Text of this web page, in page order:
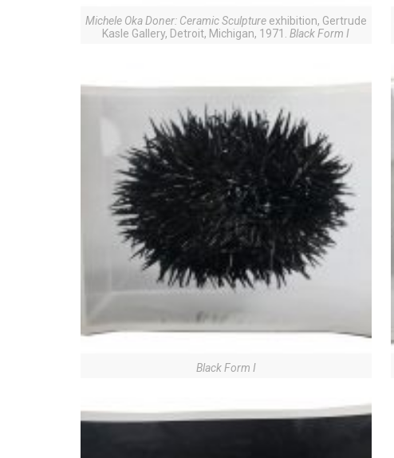
Michele Oka Doner: Ceramic Sculptureexhibition, Gertrude
Kasle Gallery, Detroit, Michigan, 1971.Black Form I
Black Form I